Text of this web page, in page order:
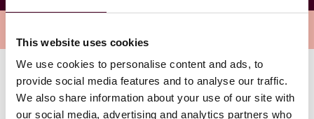
This website uses cookies
We use cookies to personalise content and ads, to
provide social media features and to analyse our traffic.
We also share information about your use of our site with
our social media, advertising and analytics partners who
On Wednesday, November 15th, John Feldman and
Toam Rubinstein will be speaking on a panel titled
Activation Through Prizes: A Modern Look at the Law